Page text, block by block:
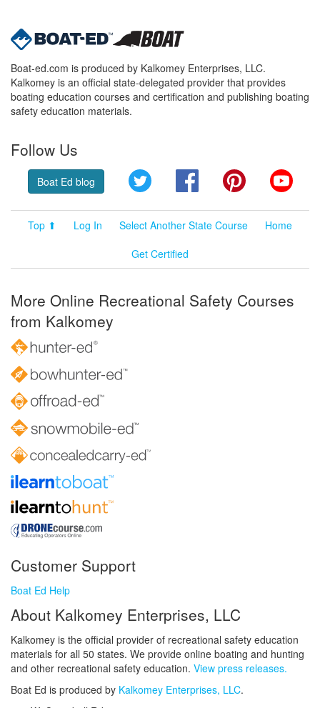
Boat-ed.com is produced by Kalkomey Enterprises, LLC.
Kalkomey is an official state-delegated provider that provides
boating education courses and certification and publishing boating
safety education materials.
Follow Us
Boat Ed blog Twitter FacebookPinterest
Top ⬆ Log In Select Another State Course
Home
Get Certified
More Online Recreational Safety Courses
from Kalkomey
Customer Support
Boat Ed Help
About Kalkomey Enterprises, LLC
Kalkomey is the official provider of recreational safety education
materials for all 50 states. We provide online boating and hunting
and other recreational safety education. View press releases.
Boat Ed is produced by Kalkomey Enterprises, LLC.